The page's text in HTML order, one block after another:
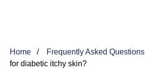
Home Frequently Asked Questions
for diabetic itchy skin?